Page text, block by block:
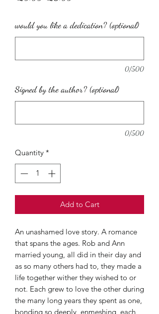
would you like a dedication? (optional)
0/500
Signed by the author? (optional)
0/500
Quantity *
Add to Cart
An unashamed love story. A romance
that spans the ages. Rob and Ann
married young, all did in their day and
as so many others had to, they made a
life together wither they wished to or
not. Each grew to love the other during
the many long years they spent as one,
bonding so deeply, enmeshing, each